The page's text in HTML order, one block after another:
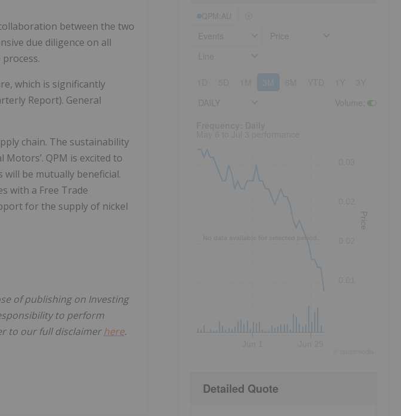
between the two
due diligence on all
which is significantly
Report). General
chain. The sustainability
QPM is excited to
be mutually beneficial.
with a Free Trade
for the supply of nickel
of publishing on Investing
to perform
to our full disclaimerhere.
3M
No data available for selected period.
Price
Detailed Quote